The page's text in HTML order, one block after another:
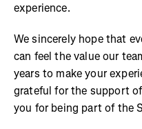
experience.
We sincerely hope that
can feel the value our
years to make your
grateful for the support
you for being part of the